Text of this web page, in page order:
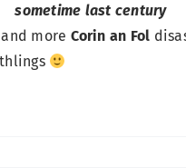
sometime last century
more Corin an Fol